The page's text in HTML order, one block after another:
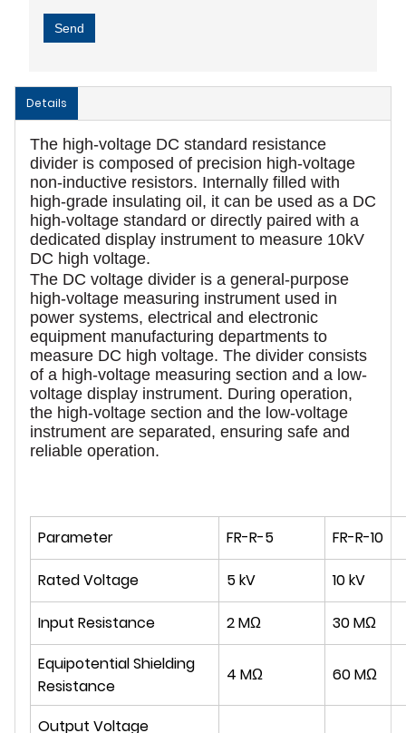
Send
Details
The high-voltage DC standard resistance
divider is composed of precision high-voltage
non-inductive resistors. Internally filled with
high-grade insulating oil, it can be used as a DC
high-voltage standard or directly paired with a
dedicated display instrument to measure 10kV
DC high voltage.
The DC voltage divider is a general-purpose
high-voltage measuring instrument used in
power systems, electrical and electronic
equipment manufacturing departments to
measure DC high voltage. The divider consists
of a high-voltage measuring section and a low-
voltage display instrument. During operation,
the high-voltage section and the low-voltage
instrument are separated, ensuring safe and
reliable operation.
Parameter FR-R-5 FR-R-10
Rated Voltage 5 kV 10 kV
Input Resistance 2 MΩ
30 MΩ
Equipotential Shielding
Resistance
4 MΩ 60 MΩ
Output Voltage